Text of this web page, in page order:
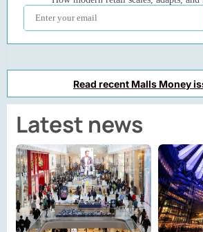
Read recent Malls Money
Latest news